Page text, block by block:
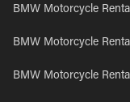
BMW Motorcycle
BMW Motorcycle
BMW Motorcycle